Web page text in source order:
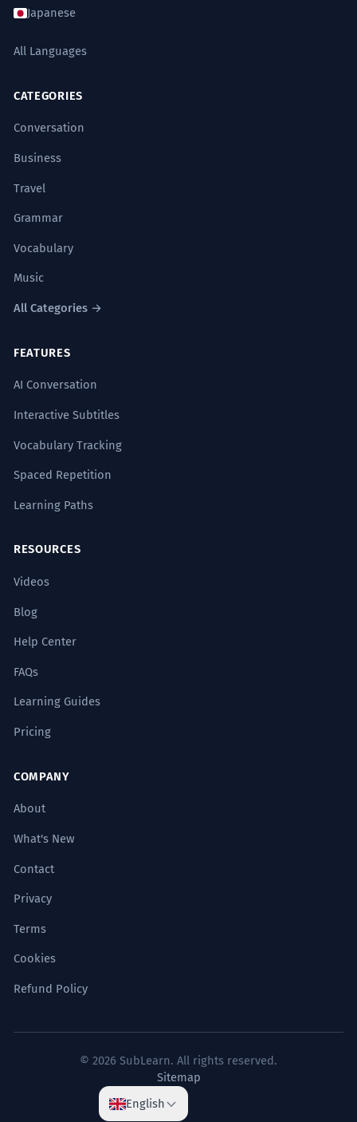
Japanese
All Languages
CATEGORIES
Conversation
Business
Travel
Grammar
Vocabulary
Music
All Categories →
FEATURES
AI Conversation
Interactive Subtitles
Vocabulary Tracking
Spaced Repetition
Learning Paths
RESOURCES
Videos
Blog
Help Center
FAQs
Learning Guides
Pricing
COMPANY
About
What's New
Contact
Privacy
Terms
Cookies
Refund Policy
© 2026 SubLearn. All rights reserved.
Sitemap
English